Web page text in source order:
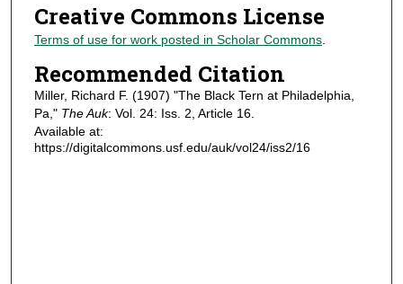
Creative Commons License
Terms of use for work posted in Scholar Commons.
Recommended Citation
Miller, Richard F. (1907) "The Black Tern at Philadelphia,
Pa," The Auk: Vol. 24: Iss. 2, Article 16.
Available at:
https://digitalcommons.usf.edu/auk/vol24/iss2/16